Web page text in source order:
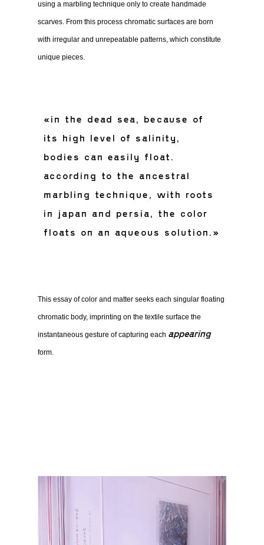
using a marbling technique only to create handmade
scarves. From this process chromatic surfaces are born
with irregular and unrepeatable patterns, which constitute
unique pieces.
«in the dead sea, because of
its high level of salinity,
bodies can easily float.
according to the ancestral
marbling technique, with roots
in japan and persia, the color
floats on an aqueous solution.»
This essay of color and matter seeks each singular floating
chromatic body, imprinting on the textile surface the
instantaneous gesture of capturing each appearing
form.